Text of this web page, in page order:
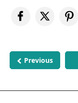
Previous